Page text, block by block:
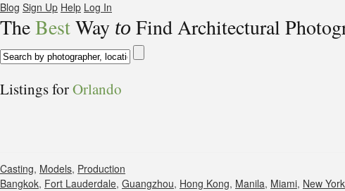
Blog Sign Up Help Log In
TheBestWay to Find Architectural
Listings forOrlando
Casting, Models, Production
Bangkok, Fort Lauderdale, Guangzhou, Hong Kong, Manila, Miami, New York